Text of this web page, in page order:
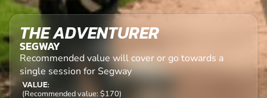
THE ADVENTURER
SEGWAY
Recommended value will cover or go towards a
single session for Segway
VALUE:
(Recommended value: $170)